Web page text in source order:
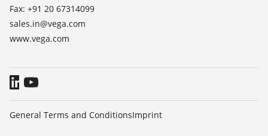
Fax: +91 20 67314099
sales.in@vega.com
www.vega.com
General Terms and ConditionsImprint